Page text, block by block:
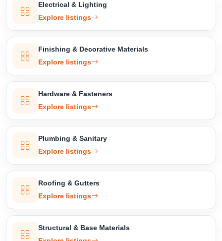
Electrical & Lighting
Explore listings
Finishing & Decorative Materials
Explore listings
Hardware & Fasteners
Explore listings
Plumbing & Sanitary
Explore listings
Roofing & Gutters
Explore listings
Structural & Base Materials